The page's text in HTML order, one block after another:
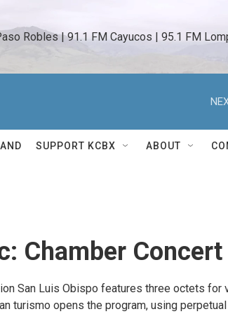
Robles | 91.1 FM Cayucos | 95.1 FM
SUPPORT KCBX ABOUT
Chamber Concert
San Luis Obispo features three octets for
turismo opens the program, using perpetual